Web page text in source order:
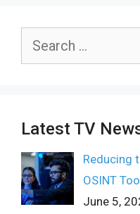
Search
Latest TV
Reducing
OSINT
June 5,